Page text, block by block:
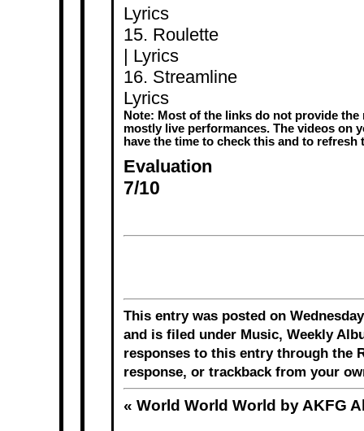
Lyrics
15.
| Lyrics
16.
Lyrics
Note: Most of the links do not provide the
mostly live performances. The videos on
have the time to check this and to
Evaluation
7/10
This entry was posted on
and is filed under Music, Weekly
responses to this entry through the
response, or trackbackfrom your
« World World World by AKFG